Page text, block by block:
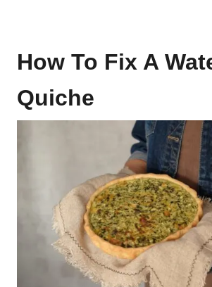
How To Fix A
Quiche